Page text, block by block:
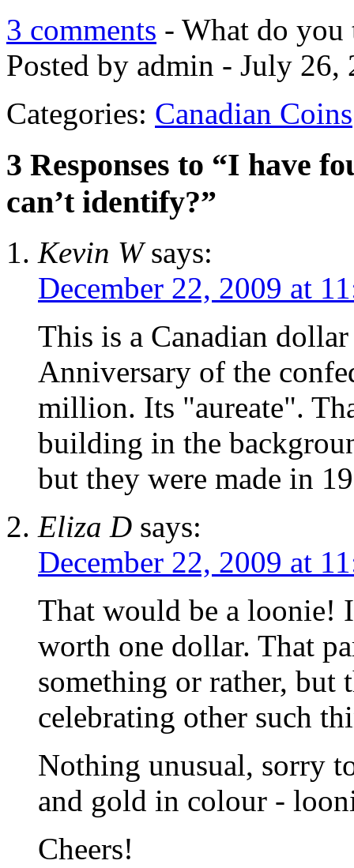
3 comments - What do you
Posted by admin - July 26,
Categories: Canadian Coins
3 Responses to “I have
can’t identify?”
Kevin W says:
December 22, 2009 at
This is a Canadian
Anniversary of the
million. Its "aureate".
building in the
but they were made in
Eliza D says:
December 22, 2009 at
That would be a loonie!
worth one dollar. That
something or rather, but
celebrating other such
Nothing unusual, sorry
and gold in colour -
Cheers!